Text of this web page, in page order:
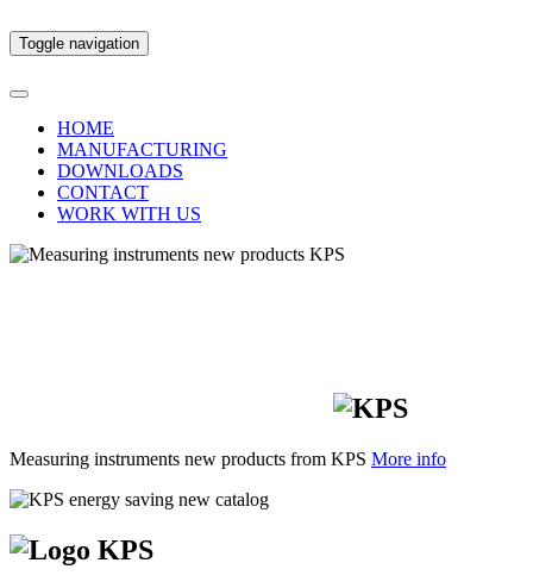
Toggle navigation
HOME
MANUFACTURING
DOWNLOADS
CONTACT
WORK WITH US
Measuring instruments new products from KPS More info